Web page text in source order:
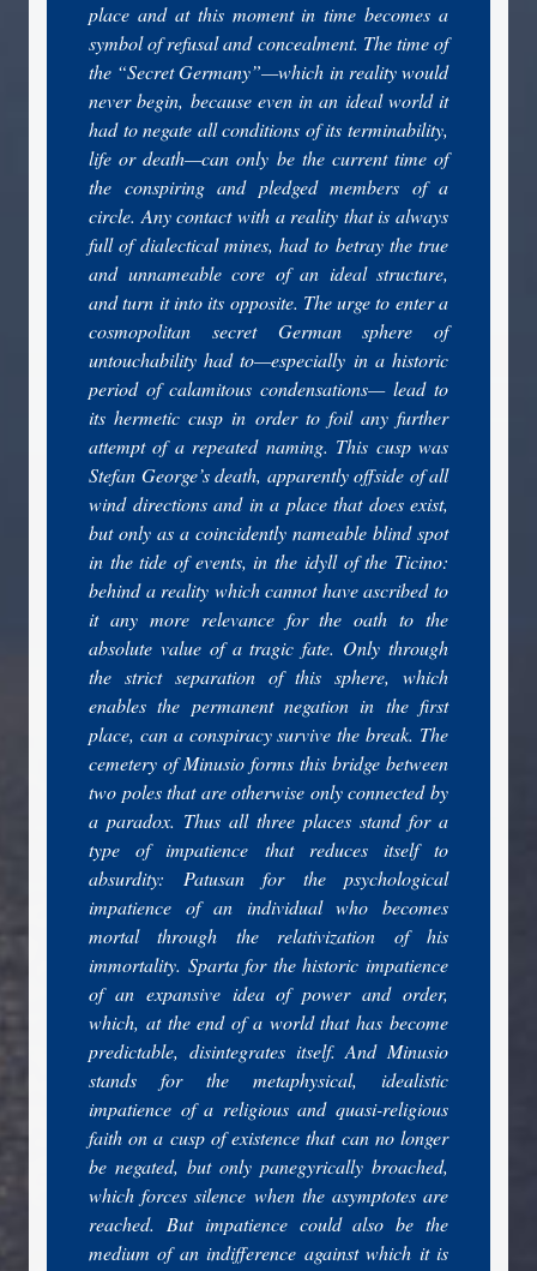
place and at this moment in time becomes a
symbol of refusal and concealment. The time of
the “Secret Germany”—which in reality would
never begin, because even in an ideal world it
had to negate all conditions of its terminability,
life or death—can only be the current time of
the conspiring and pledged members of a
circle. Any contact with a reality that is always
full of dialectical mines, had to betray the true
and unnameable core of an ideal structure,
and turn it into its opposite. The urge to enter a
cosmopolitan secret German sphere of
untouchability had to—especially in a historic
period of calamitous condensations— lead to
its hermetic cusp in order to foil any further
attempt of a repeated naming. This cusp was
Stefan George’s death, apparently offside of all
wind directions and in a place that does exist,
but only as a coincidently nameable blind spot
in the tide of events, in the idyll of the Ticino:
behind a reality which cannot have ascribed to
it any more relevance for the oath to the
absolute value of a tragic fate. Only through
the strict separation of this sphere, which
enables the permanent negation in the first
place, can a conspiracy survive the break. The
cemetery of Minusio forms this bridge between
two poles that are otherwise only connected by
a paradox. Thus all three places stand for a
type of impatience that reduces itself to
absurdity: Patusan for the psychological
impatience of an individual who becomes
mortal through the relativization of his
immortality. Sparta for the historic impatience
of an expansive idea of power and order,
which, at the end of a world that has become
predictable, disintegrates itself. And Minusio
stands for the metaphysical, idealistic
impatience of a religious and quasi-religious
faith on a cusp of existence that can no longer
be negated, but only panegyrically broached,
which forces silence when the asymptotes are
reached. But impatience could also be the
medium of an indifference against which it is